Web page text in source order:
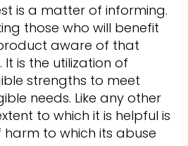
is a matter of informing.
those who will benefit
aware of that
is the utilization of
strengths to meet
needs. Like any other
to which it is helpful is
to which its abuse